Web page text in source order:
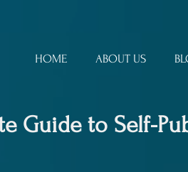
HOME ABOUT US
Guide to Self-